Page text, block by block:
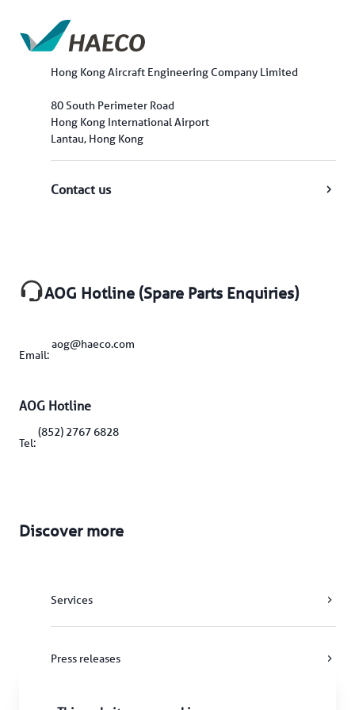
Hong Kong Aircraft Engineering Company Limited
80 South Perimeter Road
Hong Kong International Airport
Lantau, Hong Kong
Contact us
AOG Hotline (Spare Parts Enquiries)
Email:
aog@haeco.com
AOG Hotline
Tel:
(852) 2767 6828
Discover more
Services
Press releases